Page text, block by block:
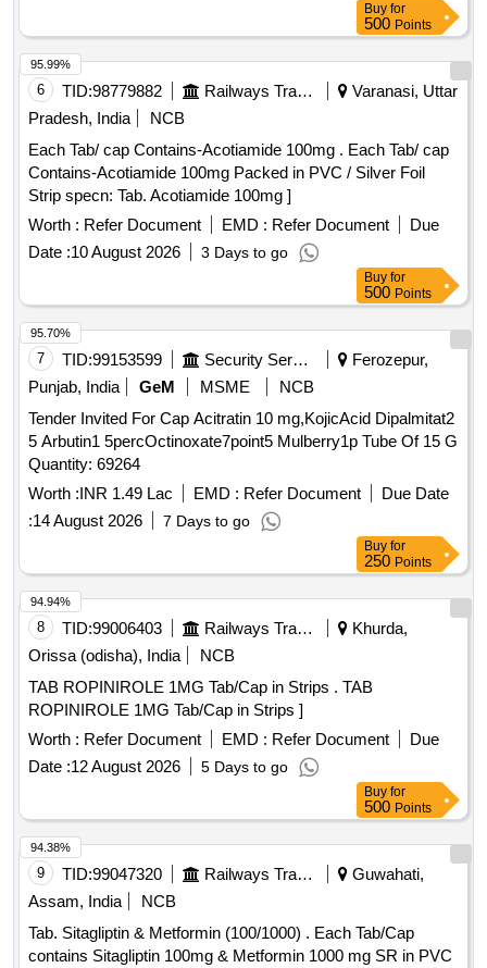
Buy for
500 Points
6 TID:98779882 Railways Transport Services
Varanasi, Uttar
Pradesh, India
NCB
Each Tab/ cap Contains-Acotiamide 100mg . Each Tab/ cap
Contains-Acotiamide 100mg Packed in PVC / Silver Foil
Strip specn: Tab. Acotiamide 100mg ]
Worth : Refer Document EMD : Refer Document
Due
Date :10 August 2026 3 Days to go
95.99%
Buy for
500 Points
7 TID:99153599 Security Services
Ferozepur,
Punjab, India
GeM MSME
NCB
Tender Invited For Cap Acitratin 10 mg,KojicAcid Dipalmitat2
5 Arbutin1 5percOctinoxate7point5 Mulberry1p Tube Of 15 G
Quantity: 69264
Worth :INR 1.49 Lac EMD : Refer Document
Due Date
:14 August 2026 7 Days to go
95.70%
Buy for
250 Points
8 TID:99006403 Railways Transport Services
Khurda,
Orissa (odisha), India
NCB
TAB ROPINIROLE 1MG Tab/Cap in Strips . TAB
ROPINIROLE 1MG Tab/Cap in Strips ]
Worth : Refer Document EMD : Refer Document
Due
Date :12 August 2026 5 Days to go
94.94%
Buy for
500 Points
9 TID:99047320 Railways Transport Services
Guwahati,
Assam, India
NCB
Tab. Sitagliptin & Metformin (100/1000) . Each Tab/Cap
contains Sitagliptin 100mg & Metformin 1000 mg SR in PVC
94.38%